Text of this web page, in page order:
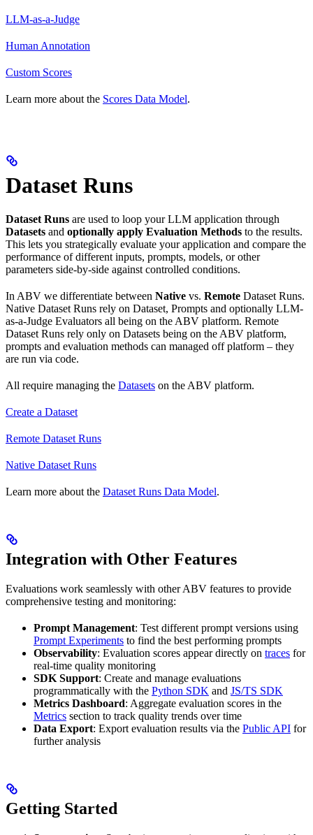
LLM-as-a-Judge
Human Annotation
Custom Scores
Learn more about the Scores Data Model.
Dataset Runs
Dataset Runs are used to loop your LLM application through
Datasets and optionally apply Evaluation Methods to the results.
This lets you strategically evaluate your application and compare the
performance of different inputs, prompts, models, or other
parameters side-by-side against controlled conditions.
In ABV we differentiate between Native vs. Remote Dataset Runs.
Native Dataset Runs rely on Dataset, Prompts and optionally LLM-
as-a-Judge Evaluators all being on the ABV platform. Remote
Dataset Runs rely only on Datasets being on the ABV platform,
prompts and evaluation methods can managed off platform – they
are run via code.
All require managing the Datasets on the ABV platform.
Create a Dataset
Remote Dataset Runs
Native Dataset Runs
Learn more about the Dataset Runs Data Model.
Integration with Other Features
Evaluations work seamlessly with other ABV features to provide
comprehensive testing and monitoring:
Prompt Management: Test different prompt versions using
Prompt Experiments to find the best performing prompts
Observability: Evaluation scores appear directly on traces for
real-time quality monitoring
SDK Support: Create and manage evaluations
programmatically with the Python SDK and JS/TS SDK
Metrics Dashboard: Aggregate evaluation scores in the
Metrics section to track quality trends over time
Data Export: Export evaluation results via the Public API for
further analysis
Getting Started